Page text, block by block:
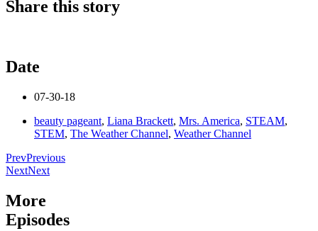
Share this story
Date
07-30-18
beauty pageant, Liana Brackett, Mrs. America, STEAM,
STEM, The Weather Channel, Weather Channel
PrevPrevious
NextNext
More
Episodes